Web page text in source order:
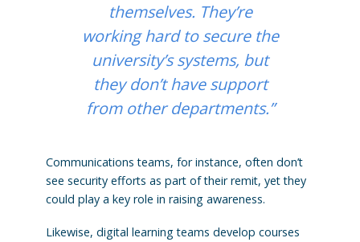
themselves. They’re
working hard to secure the
university’s systems, but
they don’t have support
from other departments.”
Communications teams, for instance, often don’t
see security efforts as part of their remit, yet they
could play a key role in raising awareness.
Likewise, digital learning teams develop courses